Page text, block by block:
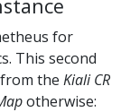
for
This second
the Kiali CR
otherwise: